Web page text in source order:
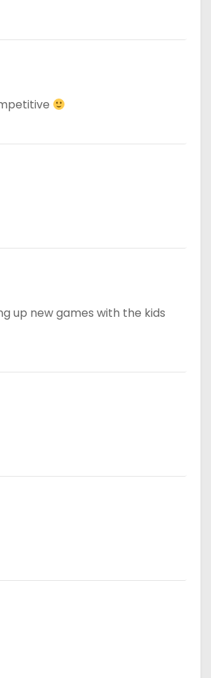
up new games with the kids